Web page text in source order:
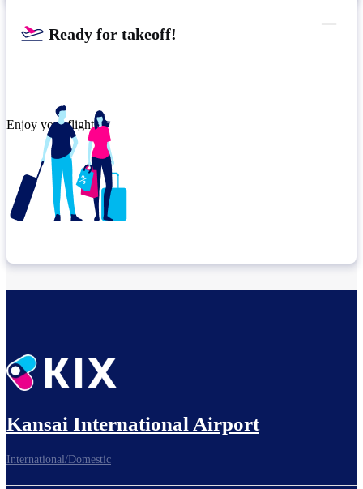
Ready for takeoff!
Enjoy your flight.
Kansai International Airport
International/Domestic